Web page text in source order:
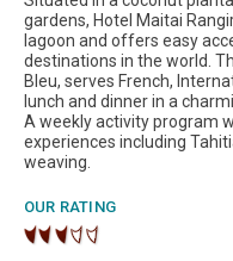
gardens, Hotel Maitai
lagoon and offers easy
destinations in the world.
Bleu, serves French,
lunch and dinner in a
A weekly activity program
experiences including
weaving.
OUR RATING